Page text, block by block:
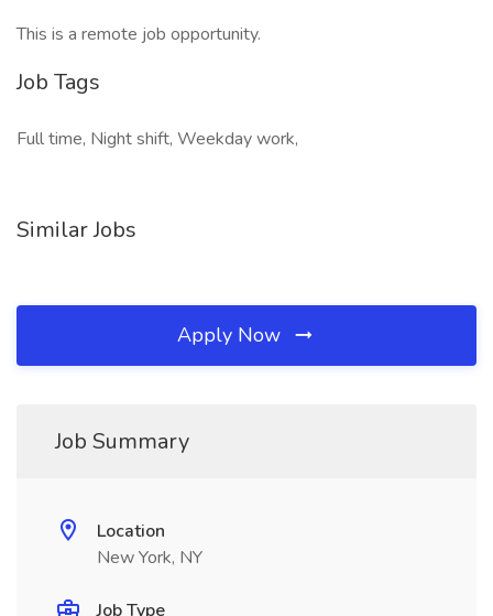
This is a remote job opportunity.
Job Tags
Full time, Night shift, Weekday work,
Similar Jobs
Apply Now
Job Summary
Location
New York, NY
Job Type